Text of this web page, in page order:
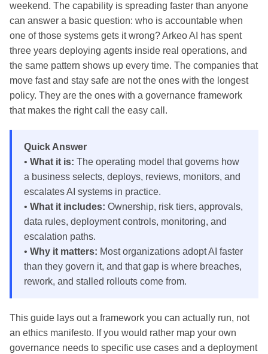
weekend. The capability is spreading faster than anyone
can answer a basic question: who is accountable when
one of those systems gets it wrong? Arkeo AI has spent
three years deploying agents inside real operations, and
the same pattern shows up every time. The companies that
move fast and stay safe are not the ones with the longest
policy. They are the ones with a governance framework
that makes the right call the easy call.
Quick Answer
• What it is: The operating model that governs how
a business selects, deploys, reviews, monitors, and
escalates AI systems in practice.
• What it includes: Ownership, risk tiers, approvals,
data rules, deployment controls, monitoring, and
escalation paths.
• Why it matters: Most organizations adopt AI faster
than they govern it, and that gap is where breaches,
rework, and stalled rollouts come from.
This guide lays out a framework you can actually run, not
an ethics manifesto. If you would rather map your own
governance needs to specific use cases and a deployment